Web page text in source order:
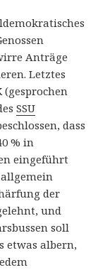
Anträge
Letztes
(gesprochen
SSU
dass
% in
eingeführt
der
und
soll
etwas albern,